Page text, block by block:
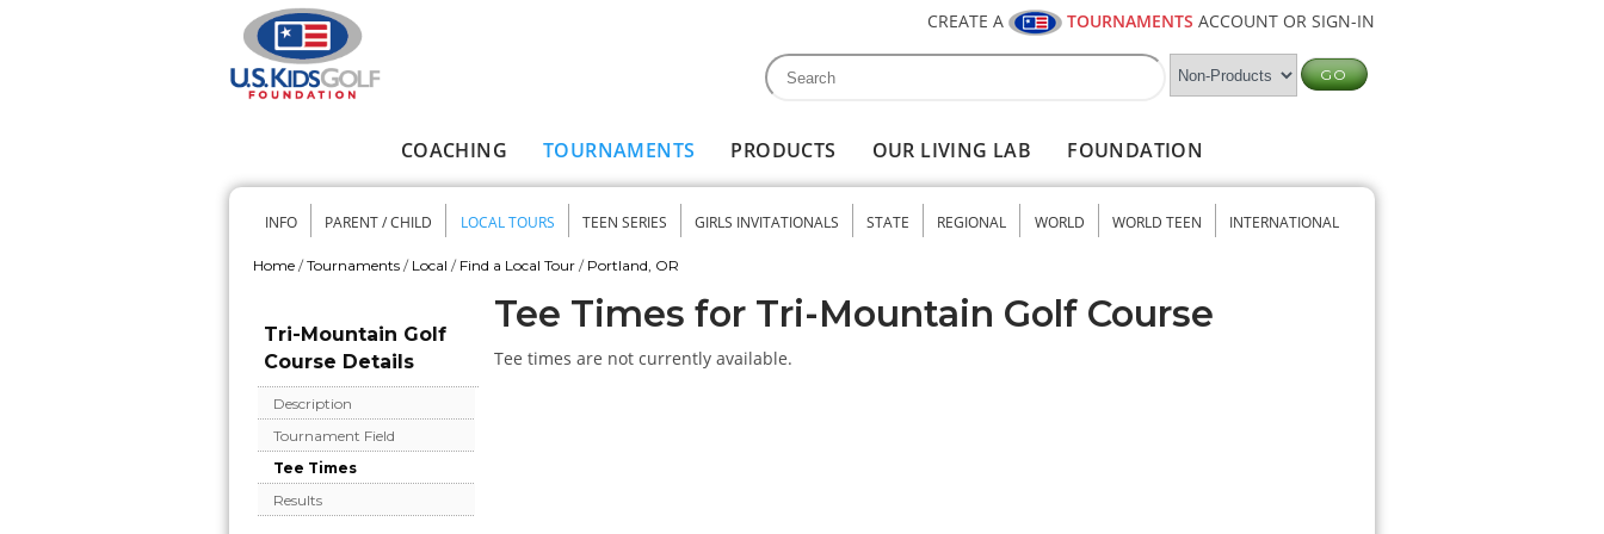
CREATE A TOURNAMENTS ACCOUNT OR SIGN-IN
Search form
Search
COACHING TOURNAMENTS PRODUCTS OUR LIVING LAB FOUNDATION
Secondary menu
INFO PARENT / CHILD LOCAL TOURS TEEN SERIES GIRLS INVITATIONALS STATE REGIONAL WORLD WORLD TEEN INTERNATIONAL
Home / Tournaments / Local / Find a Local Tour / Portland, OR
Tri-Mountain Golf
Course Details
Description
Tournament Field
Tee Times
Results
Tee Times for Tri-Mountain Golf Course
Tee times are not currently available.